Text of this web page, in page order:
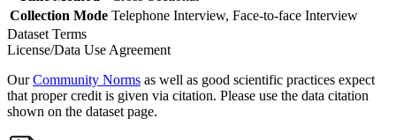
Collection Mode Telephone Interview, Face-to-face Interview
Dataset Terms
License/Data Use Agreement
OurCommunity Norms as well as good scientific practices expect
that proper credit is given via citation. Please use the data citation
shown on the dataset page.